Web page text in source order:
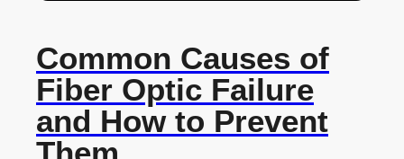
Common Causes of
Fiber Optic Failure
and How to Prevent